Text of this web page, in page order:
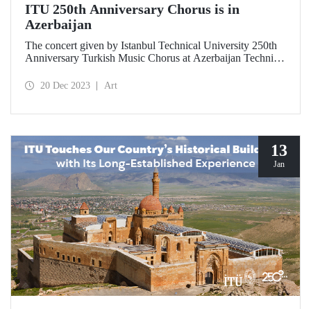
ITU 250th Anniversary Chorus is in
Azerbaijan
The concert given by Istanbul Technical University 250th
Anniversary Turkish Music Chorus at Azerbaijan Technical
unforgettable evening.
20 Dec 2023 Art
13
Jan